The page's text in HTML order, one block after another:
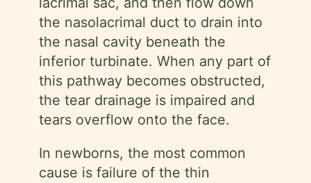
the nasolacrimal duct to drain into
the nasal cavity beneath the
inferior turbinate. When any part of
this pathway becomes obstructed,
the tear drainage is impaired and
tears overflow onto the face.
In newborns, the most common
cause is failure of the thin